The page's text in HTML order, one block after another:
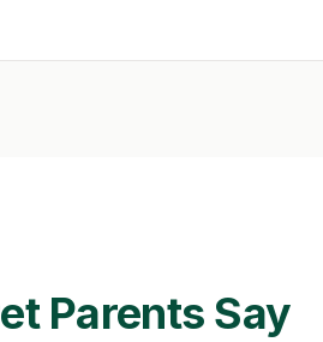
Parents Say